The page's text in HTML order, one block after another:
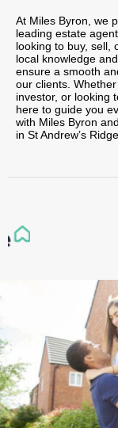
At Miles Byron, we
leading estate
looking to buy, sell,
local knowledge
ensure a smooth
our clients.
investor, or looking
here to guide you
with Miles Byron
in St Andrew’s Ridge.